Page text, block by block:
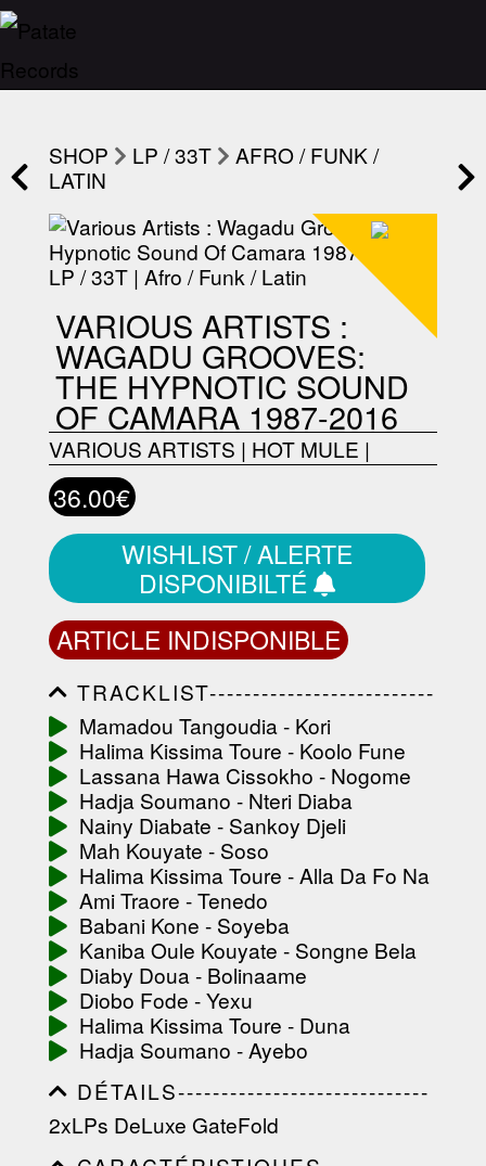
SHOP LP / 33T
AFRO / FUNK /
LATIN
VARIOUS ARTISTS :
WAGADU GROOVES:
THE HYPNOTIC SOUND
OF CAMARA 1987-2016
VARIOUS ARTISTS | HOT MULE |
36.00€
WISHLIST / ALERTE
DISPONIBILTÉ
ARTICLE INDISPONIBLE
TRACKLIST--------------------------
-----------------------------------------
-----------------------------------------
-----------------------------------------
-----------------------------------------
-------------------
Mamadou Tangoudia - Kori
Halima Kissima Toure - Koolo Fune
Lassana Hawa Cissokho - Nogome
Hadja Soumano - Nteri Diaba
Nainy Diabate - Sankoy Djeli
Mah Kouyate - Soso
Halima Kissima Toure - Alla Da Fo Na
Ami Traore - Tenedo
Babani Kone - Soyeba
Kaniba Oule Kouyate - Songne Bela
Diaby Doua - Bolinaame
Diobo Fode - Yexu
Halima Kissima Toure - Duna
Hadja Soumano - Ayebo
DÉTAILS-----------------------------
-----------------------------------------
-----------------------------------------
-----------------------------------------
2xLPs DeLuxe GateFold